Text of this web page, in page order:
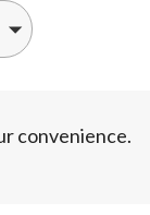
convenience.